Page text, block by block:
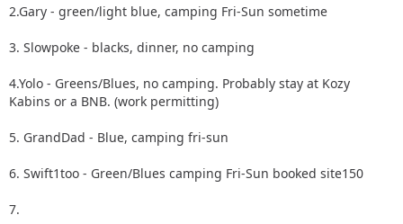
2.Gary - green/light blue, camping Fri-Sun sometime
3. Slowpoke - blacks, dinner, no camping
4.Yolo - Greens/Blues, no camping. Probably stay at Kozy
Kabins or a BNB. (work permitting)
5. GrandDad - Blue, camping fri-sun
6. Swift1too - Green/Blues camping Fri-Sun booked site150
7.